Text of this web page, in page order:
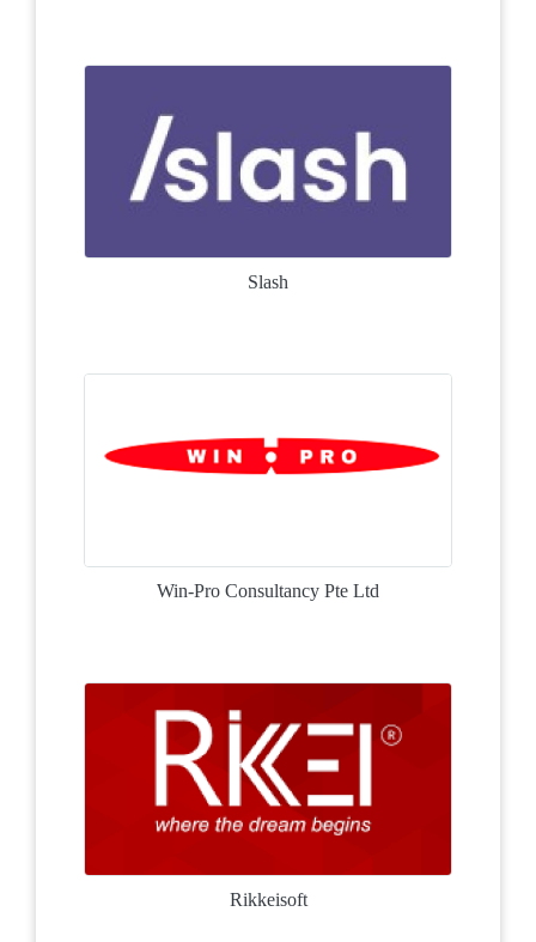
Slash
Win-Pro Consultancy Pte Ltd
Rikkeisoft